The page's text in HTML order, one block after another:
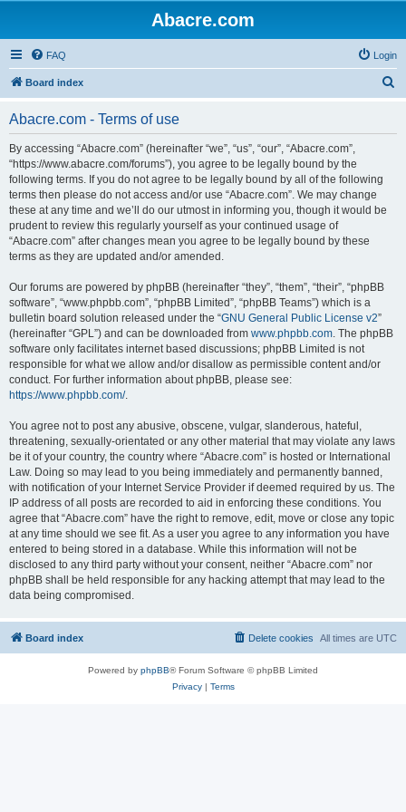
Abacre.com
FAQ Login
Board index
Abacre.com - Terms of use
By accessing “Abacre.com” (hereinafter “we”, “us”, “our”, “Abacre.com”,
“https://www.abacre.com/forums”), you agree to be legally bound by the
following terms. If you do not agree to be legally bound by all of the following
terms then please do not access and/or use “Abacre.com”. We may change
these at any time and we’ll do our utmost in informing you, though it would be
prudent to review this regularly yourself as your continued usage of
“Abacre.com” after changes mean you agree to be legally bound by these
terms as they are updated and/or amended.
Our forums are powered by phpBB (hereinafter “they”, “them”, “their”, “phpBB
software”, “www.phpbb.com”, “phpBB Limited”, “phpBB Teams”) which is a
bulletin board solution released under the “GNU General Public License v2”
(hereinafter “GPL”) and can be downloaded from www.phpbb.com. The phpBB
software only facilitates internet based discussions; phpBB Limited is not
responsible for what we allow and/or disallow as permissible content and/or
conduct. For further information about phpBB, please see:
https://www.phpbb.com/.
You agree not to post any abusive, obscene, vulgar, slanderous, hateful,
threatening, sexually-orientated or any other material that may violate any laws
be it of your country, the country where “Abacre.com” is hosted or International
Law. Doing so may lead to you being immediately and permanently banned,
with notification of your Internet Service Provider if deemed required by us. The
IP address of all posts are recorded to aid in enforcing these conditions. You
agree that “Abacre.com” have the right to remove, edit, move or close any topic
at any time should we see fit. As a user you agree to any information you have
entered to being stored in a database. While this information will not be
disclosed to any third party without your consent, neither “Abacre.com” nor
phpBB shall be held responsible for any hacking attempt that may lead to the
data being compromised.
Board index All times are UTC
Delete cookies
Powered by phpBB® Forum Software © phpBB Limited
Privacy| Terms